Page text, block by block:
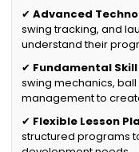
✔Advanced
swing tracking, and
understand their
✔ Fundamental
swing mechanics,
management to
✔ Flexible Lesson
structured programs